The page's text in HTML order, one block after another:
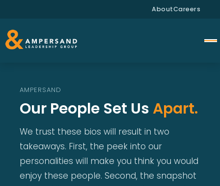
AboutCareers
AMPERSAND
Our People Set Us Apart.
We trust these bios will result in two
takeaways. First, the peek into our
personalities will make you think you would
enjoy these people. Second, the snapshot